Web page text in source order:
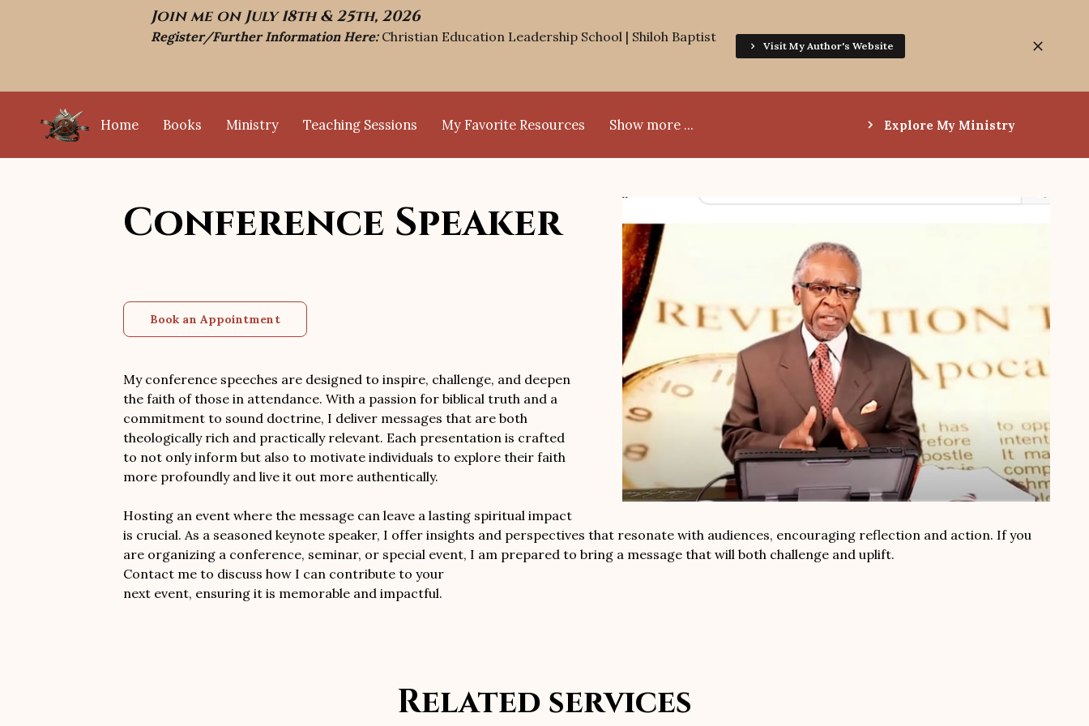
Join me on July 18th & 25th, 2026
Register/Further Information Here: Christian Education Leadership School | Shiloh Baptist
Visit My Author's Website
Home Books Ministry Teaching Sessions
My Favorite Resources
Show more ... Explore My Ministry
Conference Speaker
Book an Appointment
My conference speeches are designed to inspire, challenge, and deepen
the faith of those in attendance. With a passion for biblical truth and a
commitment to sound doctrine, I deliver messages that are both
theologically rich and practically relevant. Each presentation is crafted
to not only inform but also to motivate individuals to explore their faith
more profoundly and live it out more authentically.
Hosting an event where the message can leave a lasting spiritual impact
is crucial. As a seasoned keynote speaker, I offer insights and perspectives that resonate with audiences, encouraging reflection and action. If you
are organizing a conference, seminar, or special event, I am prepared to bring a message that will both challenge and uplift.
Contact me to discuss how I can contribute to your
next event, ensuring it is memorable and impactful.
Related services